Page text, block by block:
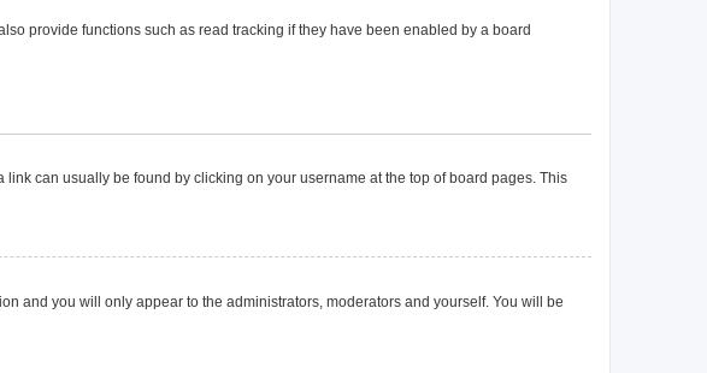
provide functions such as read tracking if they have been enabled by a board
can usually be found by clicking on your username at the top of board pages. This
and you will only appear to the administrators, moderators and yourself. You will be